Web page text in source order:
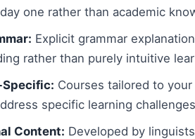
one rather than academic
Explicit grammar
rather than purely intuitive
Specific: Courses tailored to
specific learning
Content: Developed by